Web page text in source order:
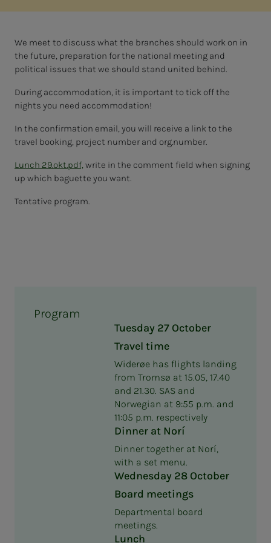
We meet to discuss what the branches should work on in
the future, preparation for the national meeting and
political issues that we should stand united behind.
During accommodation, it is important to tick off the
nights you need accommodation!
In the confirmation email, you will receive a link to the
travel booking, project number and org.number.
Lunch 29.okt.pdf, write in the comment field when signing
up which baguette you want.
Tentative program.
Program
Tuesday 27 October
Travel time
Widerøe has flights landing
from Tromsø at 15.05, 17.40
and 21.30. SAS and
Norwegian at 9:55 p.m. and
11:05 p.m. respectively
Dinner at Norí
Dinner together at Norí,
with a set menu.
Wednesday 28 October
Board meetings
Departmental board
meetings.
Lunch